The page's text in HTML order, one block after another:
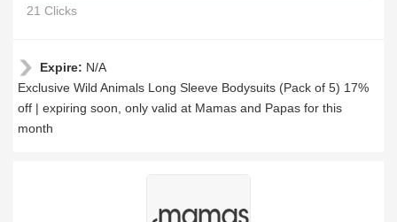
21 Clicks
Expire: N/A
Exclusive Wild Animals Long Sleeve Bodysuits (Pack of 5) 17%
off | expiring soon, only valid at Mamas and Papas for this
month